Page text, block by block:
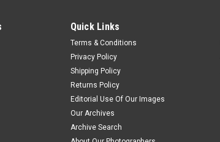
Quick Links
Terms & Conditions
Privacy Policy
Shipping Policy
Returns Policy
Editorial Use Of Our Images
Our Archives
Archive Search